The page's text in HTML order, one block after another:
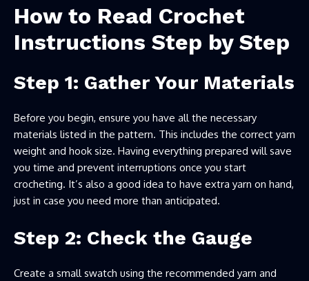
How to Read Crochet
Instructions Step by Step
Step 1: Gather Your Materials
Before you begin, ensure you have all the necessary
materials listed in the pattern. This includes the correct yarn
weight and hook size. Having everything prepared will save
you time and prevent interruptions once you start
crocheting. It’s also a good idea to have extra yarn on hand,
just in case you need more than anticipated.
Step 2: Check the Gauge
Create a small swatch using the recommended yarn and